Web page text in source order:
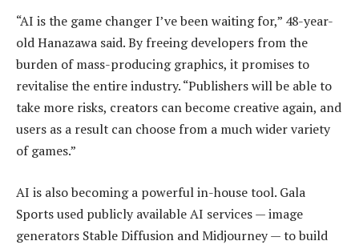
“AI is the game changer I’ve been waiting for,” 48-year-
old Hanazawa said. By freeing developers from the
burden of mass-producing graphics, it promises to
revitalise the entire industry. “Publishers will be able to
take more risks, creators can become creative again, and
users as a result can choose from a much wider variety
of games.”
AI is also becoming a powerful in-house tool. Gala
Sports used publicly available AI services — image
generators Stable Diffusion and Midjourney — to build